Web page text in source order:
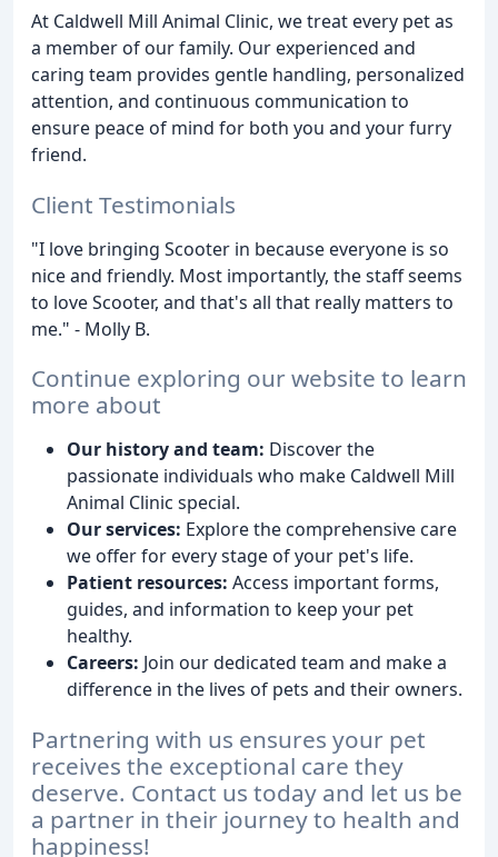
At Caldwell Mill Animal Clinic, we treat every pet as
a member of our family. Our experienced and
caring team provides gentle handling, personalized
attention, and continuous communication to
ensure peace of mind for both you and your furry
friend.
Client Testimonials
"I love bringing Scooter in because everyone is so
nice and friendly. Most importantly, the staff seems
to love Scooter, and that's all that really matters to
me." - Molly B.
Continue exploring our website to learn
more about
Our history and team: Discover the
passionate individuals who make Caldwell Mill
Animal Clinic special.
Our services: Explore the comprehensive care
we offer for every stage of your pet's life.
Patient resources: Access important forms,
guides, and information to keep your pet
healthy.
Careers: Join our dedicated team and make a
difference in the lives of pets and their owners.
Partnering with us ensures your pet
receives the exceptional care they
deserve. Contact us today and let us be
a partner in their journey to health and
happiness!